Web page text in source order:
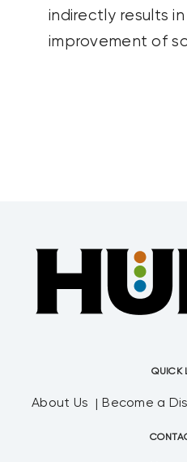
indirectly results
improvement of
QUICK
About Us Become a